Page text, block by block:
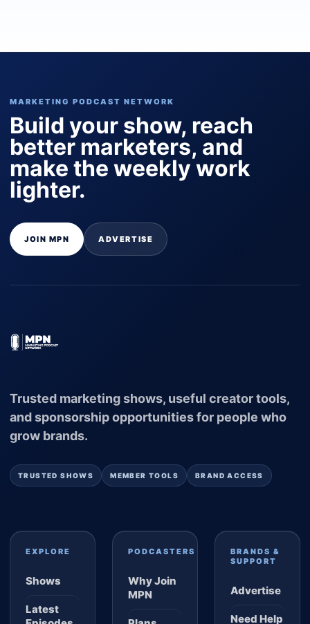
MARKETING PODCAST NETWORK
Build your show, reach
better marketers, and
make the weekly work
lighter.
JOIN MPN ADVERTISE
Trusted marketing shows, useful creator tools,
and sponsorship opportunities for people who
grow brands.
TRUSTED SHOWS MEMBER TOOLS BRAND ACCESS
EXPLORE
Shows
Latest
PODCASTERS
Why Join
MPN
BRANDS &
SUPPORT
Advertise
Need Help